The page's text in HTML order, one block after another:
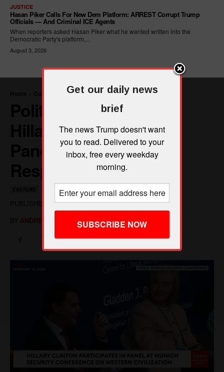
JUSTICE
Hasan Piker Calls For New Dem Platform: ARREST Corrupt Trump
Officials — And Criminal ICE Agents
When reporters asked Hasan Piker what he wanted written into the
Democratic Party's platform,...
August 3, 2026
Get our daily news
brief
The news Trump doesn't want
you to read. Delivered to your
inbox, free every weekday
morning.